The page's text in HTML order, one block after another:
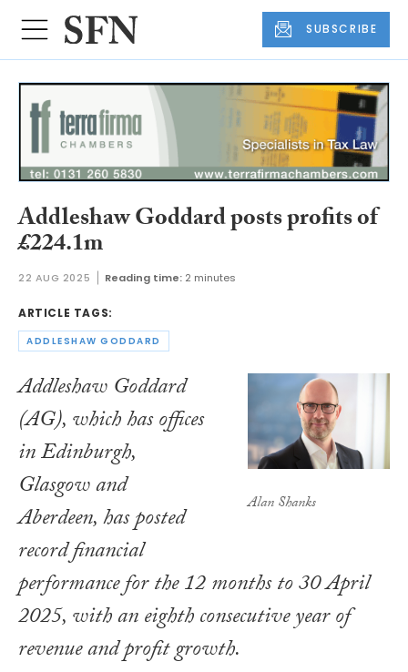
SUBSCRIBE
Addleshaw Goddard posts profits of
£224.1m
22 AUG 2025 Reading time: 2 minutes
ARTICLE TAGS:
ADDLESHAW GODDARD
Alan Shanks
Addleshaw Goddard
(AG), which has offices
in Edinburgh,
Glasgow and
Aberdeen, has posted
record financial
performance for the 12 months to 30 April
2025, with an eighth consecutive year of
revenue and profit growth.